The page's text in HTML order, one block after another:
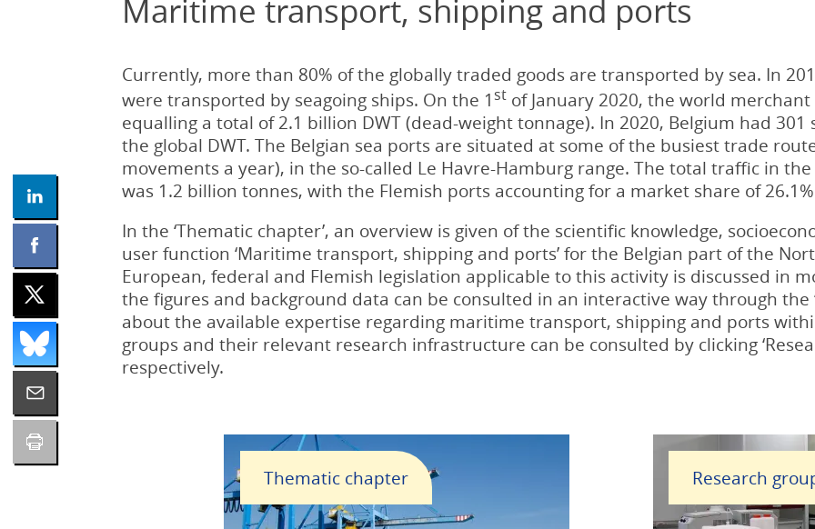
Maritime transport, shipping and ports
Currently, more than 80% of the globally traded goods are transported by sea. In
were transported by seagoing ships. On the 1 st of January 2020, the world
equalling a total of 2.1 billion DWT (dead-weight tonnage). In 2020, Belgium had 301
the global DWT. The Belgian sea ports are situated at some of the busiest trade
movements a year), in the so-called Le Havre-Hamburg range. The total traffic in
was 1.2 billion tonnes, with the Flemish ports accounting for a market share of
In the ‘Thematic chapter’, an overview is given of the scientific knowledge,
user function ‘Maritime transport, shipping and ports’ for the Belgian part of the
European, federal and Flemish legislation applicable to this activity is discussed in
the figures and background data can be consulted in an interactive way through the
about the available expertise regarding maritime transport, shipping and ports
groups and their relevant research infrastructure can be consulted by clicking
respectively.
Thematic chapter Research